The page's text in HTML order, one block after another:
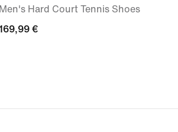
Men's Hard Court Tennis Shoes
€